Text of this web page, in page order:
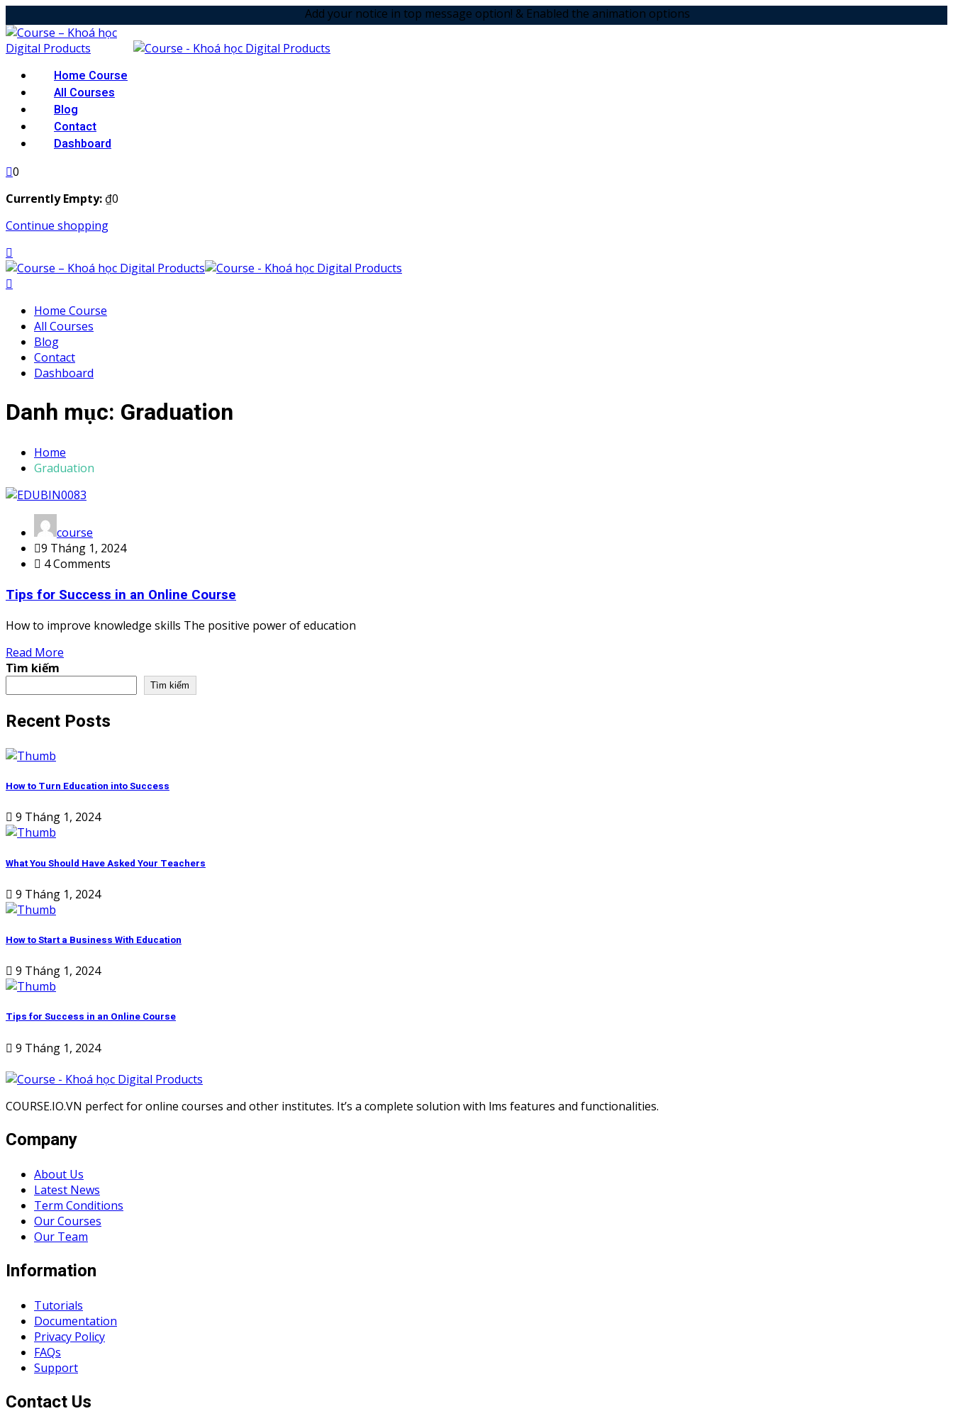
to
content
Add your notice in top message option! & Enabled the animation options
Home Course
All Courses
Blog
Contact
Dashboard
0
Currently Empty: ₫0
Continue shopping
Home Course
All Courses
Blog
Contact
Dashboard
Danh mục: Graduation
Home
Graduation
course
9 Tháng 1, 2024
4 Comments
Tips for Success in an Online Course
How to improve knowledge skills The positive power of education
Read More
Tìm kiếm
Tìm kiếm
Recent Posts
How to Turn Education into Success
9 Tháng 1, 2024
What You Should Have Asked Your Teachers
9 Tháng 1, 2024
How to Start a Business With Education
9 Tháng 1, 2024
Tips for Success in an Online Course
9 Tháng 1, 2024
COURSE.IO.VN perfect for online courses and other institutes. It’s a complete solution with lms features and functionalities.
Company
About Us
Latest News
Term Conditions
Our Courses
Our Team
Information
Tutorials
Documentation
Privacy Policy
FAQs
Support
Contact Us